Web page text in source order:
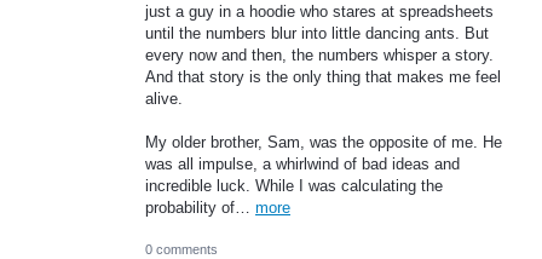
just a guy in a hoodie who stares at spreadsheets
until the numbers blur into little dancing ants. But
every now and then, the numbers whisper a story.
And that story is the only thing that makes me feel
alive.
My older brother, Sam, was the opposite of me. He
was all impulse, a whirlwind of bad ideas and
incredible luck. While I was calculating the
probability of… more
0 comments